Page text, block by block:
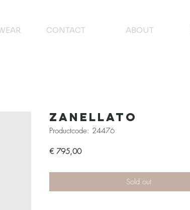
CONTACT ABOUT
Zanellato
Productcode: 24476
€ 795,00Prijs
Sold out